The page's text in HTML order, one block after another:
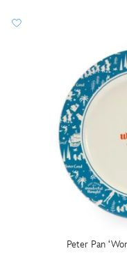
Peter Pan